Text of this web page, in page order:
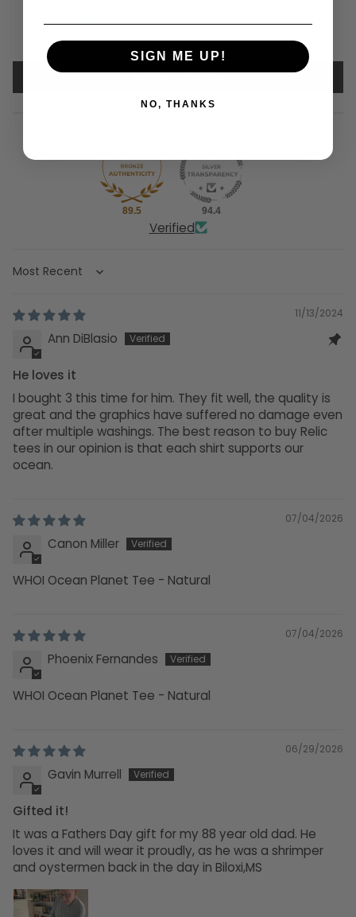
Write a review
89.5 94.4
Verified
Sort by
11/13/2024
Ann DiBlasio
He loves it
I bought 3 this time for him. They fit well, the quality is
great and the graphics have suffered no damage even
after multiple washings. The best reason to buy Relic
tees in our opinion is that each shirt supports our
ocean.
07/04/2026
Canon Miller
WHOI Ocean Planet Tee - Natural
07/04/2026
Phoenix Fernandes
WHOI Ocean Planet Tee - Natural
06/29/2026
Gavin Murrell
Gifted it!
It was a Fathers Day gift for my 88 year old dad. He
loves it and will wear it proudly, as he was a shrimper
and oystermen back in the day in Biloxi,MS
SIGN ME UP!
NO, THANKS